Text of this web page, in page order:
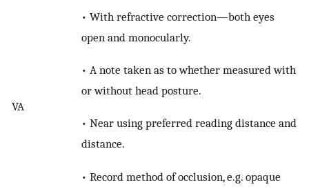
VA
• With refractive correction—both eyes
open and monocularly.
• A note taken as to whether measured with
or without head posture.
• Near using preferred reading distance and
distance.
• Record method of occlusion, e.g. opaque